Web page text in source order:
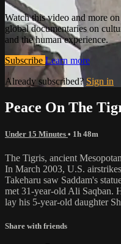
Watch this video and more
global documentaries on
and the human experience.
Subscribe Learn more
Already subscribed? Sign in
Peace On The
Under 15 Minutes • 1h 48m
The Tigris, ancient
In March 2003, U.S.
Takeharu saw Saddam's
met 31-year-old Ali Saqban.
lay his 5-year-old daughter
Share with friends